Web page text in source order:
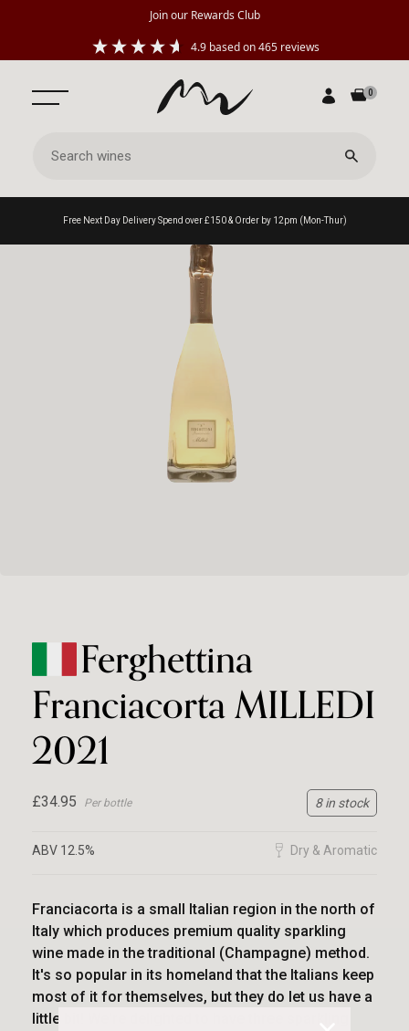
Join our Rewards Club
4.9 based on465reviews
Free Next Day Delivery Spend over £150 & Order by 12pm (Mon-Thur)
0
Ferghettina
Franciacorta MILLEDI
2021
£34.95 Per bottle 8 in stock
ABV 12.5% Dry & Aromatic
Franciacorta is a small Italian region in the north of
Italy which produces premium quality sparkling
wine made in the traditional (Champagne) method.
It's so popular in its homeland that the Italians keep
most of it for themselves, but they do let us have a
little bit! We're delighted to have three sparkling